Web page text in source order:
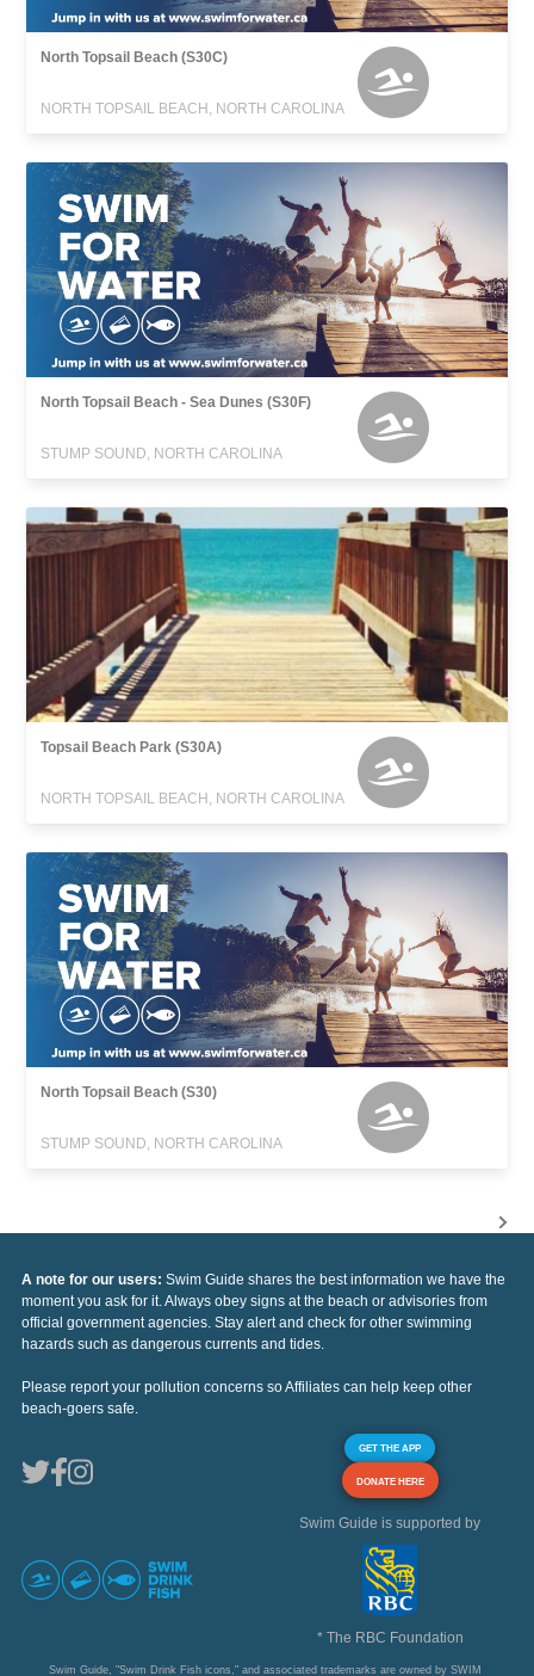
North Topsail Beach (S30C)
NORTH TOPSAIL BEACH, NORTH CAROLINA
North Topsail Beach - Sea Dunes (S30F)
STUMP SOUND, NORTH CAROLINA
Topsail Beach Park (S30A)
NORTH TOPSAIL BEACH, NORTH CAROLINA
North Topsail Beach (S30)
STUMP SOUND, NORTH CAROLINA
A note for our users: Swim Guide shares the best information we have the
moment you ask for it. Always obey signs at the beach or advisories from
official government agencies. Stay alert and check for other swimming
hazards such as dangerous currents and tides.
Please report your pollution concerns so Affiliates can help keep other
beach-goers safe.
GET THE APP
DONATE HERE
Swim Guide is supported by
* The RBC Foundation
Swim Guide, "Swim Drink Fish icons," and associated trademarks are owned by SWIM